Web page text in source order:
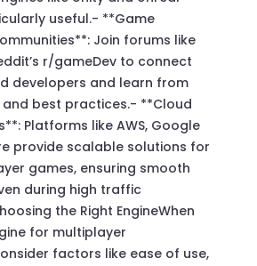
useful.- **Game
Join forums like
r/gameDev to connect
developers and learn from
best practices.- **Cloud
Platforms like AWS, Google
provide scalable solutions for
games, ensuring smooth
during high traffic
the Right EngineWhen
for multiplayer
factors like ease of use,